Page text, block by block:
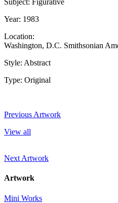
Subject: Figurative
Year: 1983
Location:
Washington, D.C. Smithsonian
Style: Abstract
Type: Original
Previous Artwork
View all
Next Artwork
Artwork
Mini Works